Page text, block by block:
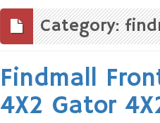
Category:
Findmall
4X2 Gator